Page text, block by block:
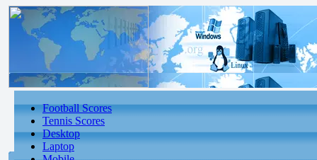
Football Scores
Tennis Scores
Desktop
Laptop